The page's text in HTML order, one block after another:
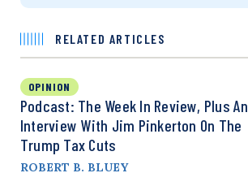
RELATED ARTICLES
OPINION
Podcast: The Week In Review, Plus An
Interview With Jim Pinkerton On The
Trump Tax Cuts
ROBERT B. BLUEY